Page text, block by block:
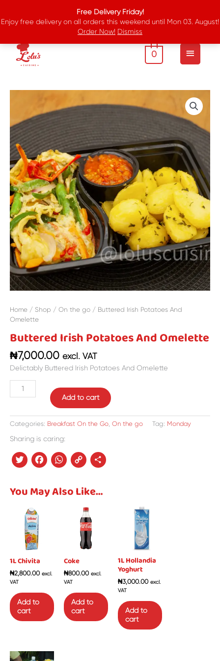
Free Delivery Friday!
Enjoy free delivery on all orders this weekend until Mon 03. August!
Order Now! Dismiss
content
Menu
0
Home / Shop / On the go / Buttered Irish Potatoes And
Omelette
Buttered Irish Potatoes And Omelette
₦7,000.00 excl. VAT
Delictably Buttered Irish Potatoes And Omelette
Potatoes
And
Omelette
quantity
Add to cart
Categories: Breakfast On the Go, On the go Tag: Monday
Sharing is caring:
Twitter
Facebook
WhatsApp
Copy
You May Also Like…
1L Chivita
₦2,800.00 excl.
VAT
Add to
cart
Coke
₦800.00 excl.
VAT
Add to
cart
1L Hollandia
Yoghurt
₦3,000.00 excl.
VAT
Add to
cart